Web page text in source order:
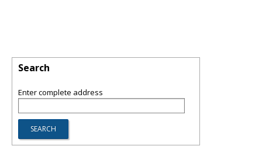
Search
Enter complete address